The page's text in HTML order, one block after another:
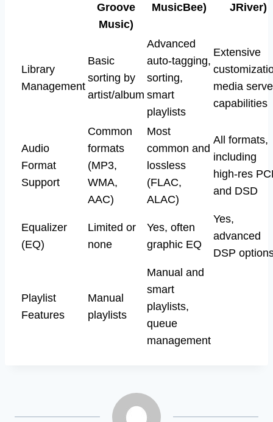
Groove
Music)
MusicBee) JRiver)
Library
Management
Basic
sorting by
artist/album
Advanced
auto-tagging,
sorting,
smart
playlists
Extensive
media
capabilities
Audio
Format
Support
Common
formats
(MP3,
WMA,
AAC)
Most
common and
lossless
(FLAC,
ALAC)
All formats,
including
high-res
and DSD
Equalizer
(EQ)
Limited or
none
Yes, often
graphic EQ
Yes,
advanced
DSP
Playlist
Features
Manual
playlists
Manual and
smart
playlists,
queue
management